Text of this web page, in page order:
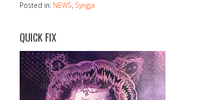
Posted in: NEWS, Syngja
QUICK FIX